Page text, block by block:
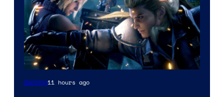
Gaming11 hours ago